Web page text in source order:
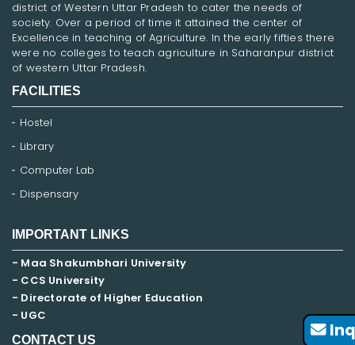
district of Western Uttar Pradesh to cater the needs of
society. Over a period of time it attained the center of
Excellence in teaching of Agriculture. In the early fifties there
were no colleges to teach agriculture in Saharanpur district
of western Uttar Pradesh.
FACILITIES
Hostel
Library
Computer Lab
Dispensary
IMPORTANT LINKS
- Maa Shakumbhari University
- CCS University
- Directorate of Higher Education
- UGC
CONTACT US